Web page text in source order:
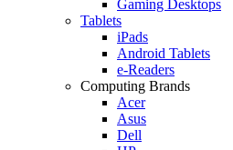
Gaming Desktops
Tablets
iPads
Android Tablets
e-Readers
Computing Brands
Acer
Asus
Dell